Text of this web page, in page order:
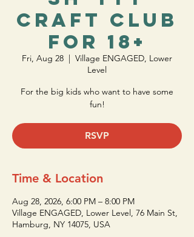
Craft Club
for 18+
Fri, Aug 28
  |
Village ENGAGED, Lower
Level
For the big kids who want to have some
fun!
RSVP
Time & Location
Aug 28, 2026, 6:00 PM – 8:00 PM
Village ENGAGED, Lower Level, 76 Main St,
Hamburg, NY 14075, USA